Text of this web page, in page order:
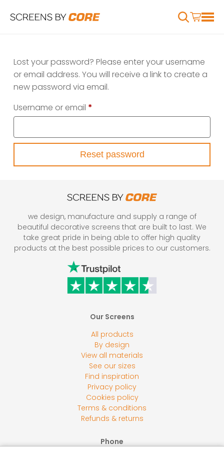
Lost your password? Please enter your username
or email address. You will receive a link to create a
new password via email.
Username or email *Required
Reset password
we design, manufacture and supply a range of
beautiful decorative screens that are built to last. We
take great pride in being able to offer high quality
products at the best possible prices to our customers.
Our Screens
All products
By design
View all materials
See our sizes
Find inspiration
Privacy policy
Cookies policy
Terms & conditions
Refunds & returns
Phone